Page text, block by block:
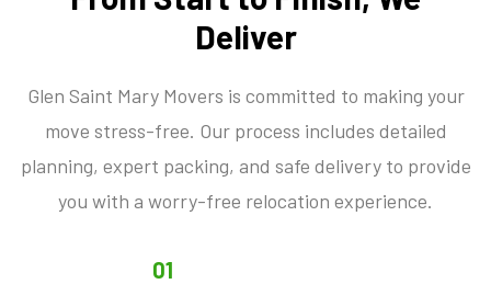
Deliver
Glen Saint Mary Movers is committed to making your
move stress-free. Our process includes detailed
planning, expert packing, and safe delivery to provide
you with a worry-free relocation experience.
01